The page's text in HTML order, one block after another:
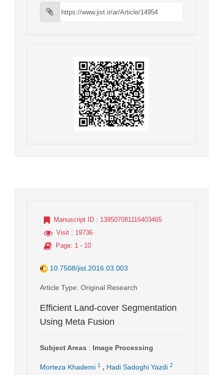
Manuscript ID : 139507081116403465
Visit : 19736
Page: 1 - 10
10.7508/jist.2016.03.003
Article Type: Original Research
Efficient Land-cover Segmentation
Using Meta Fusion
Subject Areas : Image Processing
Morteza Khademi 1 , Hadi Sadoghi Yazdi 2